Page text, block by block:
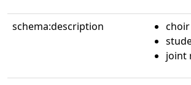
schema:description
joint